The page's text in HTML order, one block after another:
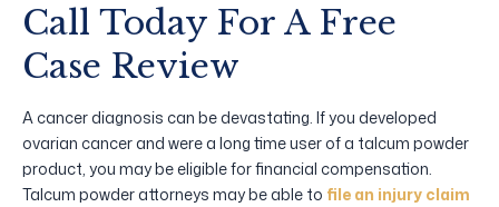
Call Today For A Free
Case Review
A cancer diagnosis can be devastating. If you developed
ovarian cancer and were a long time user of a talcum powder
product, you may be eligible for financial compensation.
Talcum powder attorneys may be able to file an injury claim